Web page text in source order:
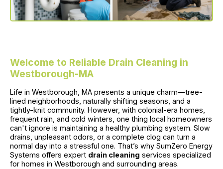
Welcome to Reliable Drain Cleaning in
Westborough-MA
Life in Westborough, MA presents a unique charm—tree-
lined neighborhoods, naturally shifting seasons, and a
tightly-knit community. However, with colonial-era homes,
frequent rain, and cold winters, one thing local homeowners
can't ignore is maintaining a healthy plumbing system. Slow
drains, unpleasant odors, or a complete clog can turn a
normal day into a stressful one. That’s why SumZero Energy
Systems offers expert drain cleaning services specialized
for homes in Westborough and surrounding areas.